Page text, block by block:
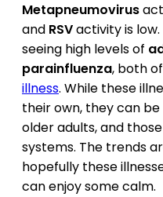
Metapneumovirus
and RSVactivity is
seeing high levels of
parainfluenza, both
illness. While these
their own, they can
older adults, and
systems. The trends
hopefully these
can enjoy some calm.